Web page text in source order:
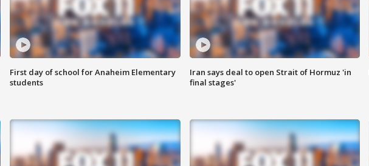
First day of school for Anaheim Elementary
students
Iran says deal to open Strait of Hormuz 'in
final stages'